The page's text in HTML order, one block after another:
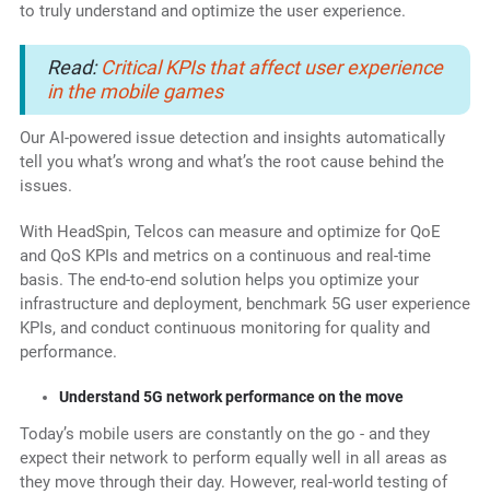
to truly understand and optimize the user experience.
Read:Critical KPIs that affect user experience
in the mobile games
Our AI-powered issue detection and insights automatically
tell you what’s wrong and what’s the root cause behind the
issues.
With HeadSpin, Telcos can measure and optimize for QoE
and QoS KPIs and metrics on a continuous and real-time
basis. The end-to-end solution helps you optimize your
infrastructure and deployment, benchmark 5G user experience
KPIs, and conduct continuous monitoring for quality and
performance.
Understand 5G network performance on the move
Today’s mobile users are constantly on the go - and they
expect their network to perform equally well in all areas as
they move through their day. However, real-world testing of